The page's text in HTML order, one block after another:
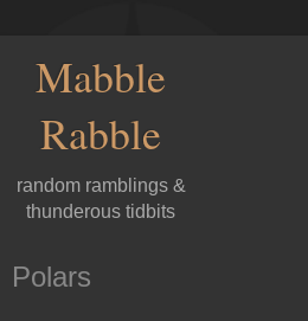
Mabble
Rabble
random ramblings &
thunderous tidbits
Polars